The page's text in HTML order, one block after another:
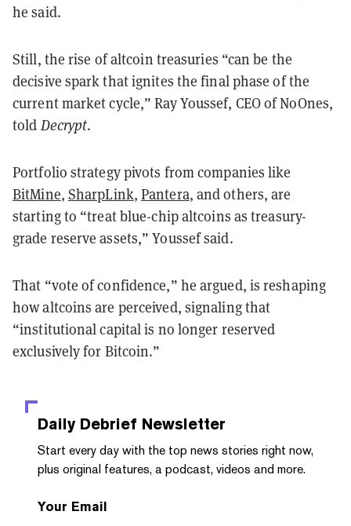
he said.
Still, the rise of altcoin treasuries “can be the
decisive spark that ignites the final phase of the
current market cycle,” Ray Youssef, CEO of NoOnes,
told Decrypt.
Portfolio strategy pivots from companies like
BitMine, SharpLink,Pantera, and others, are
starting to “treat blue-chip altcoins as treasury-
grade reserve assets,” Youssef said.
That “vote of confidence,” he argued, is reshaping
how altcoins are perceived, signaling that
“institutional capital is no longer reserved
exclusively for Bitcoin.”
Daily Debrief Newsletter
Start every day with the top news stories right now,
plus original features, a podcast, videos and more.
Your Email